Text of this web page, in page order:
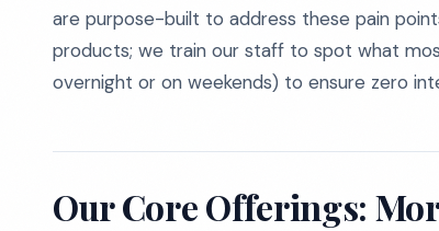
are purpose-built to address these pain
products; we train our staff to spot what
overnight or on weekends) to ensure zero
Our Core Offerings: